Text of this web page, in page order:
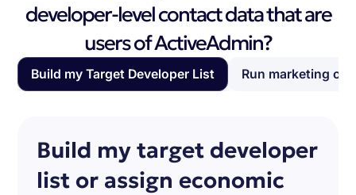
developer-level contact data that are
users of ActiveAdmin?
Build my Target Developer List Run marketing
Build my target developer
list or assign economic